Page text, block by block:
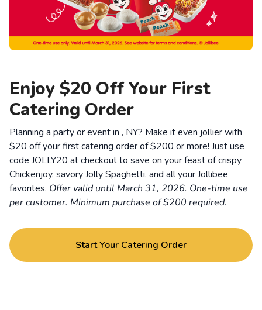
Enjoy $20 Off Your First
Catering Order
Planning a party or event in , NY? Make it even jollier with
$20 off your first catering order of $200 or more! Just use
code JOLLY20 at checkout to save on your feast of crispy
Chickenjoy, savory Jolly Spaghetti, and all your Jollibee
favorites. Offer valid until March 31, 2026. One-time use
per customer. Minimum purchase of $200 required.
Start Your Catering Order